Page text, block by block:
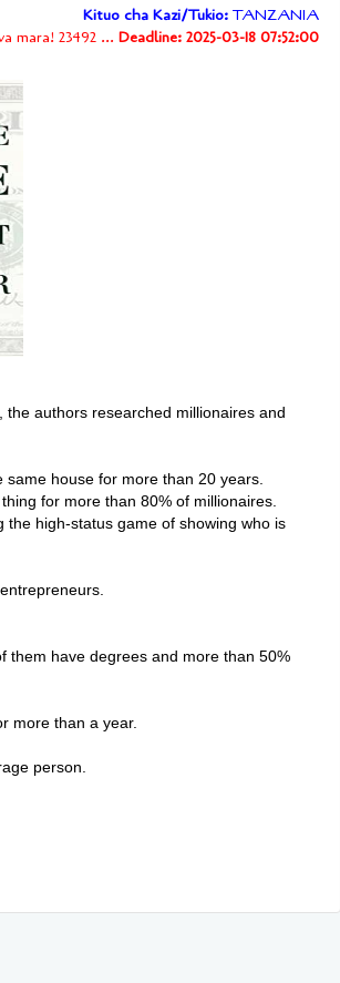
Kituo cha Kazi/Tukio:TANZANIA
mara! 23492 ... Deadline: 2025-03-18 07:52:00
authors researched millionaires and
house for more than 20 years.
for more than 80% of millionaires.
high-status game of showing who is
them have degrees and more than 50%
more than a year.
person.